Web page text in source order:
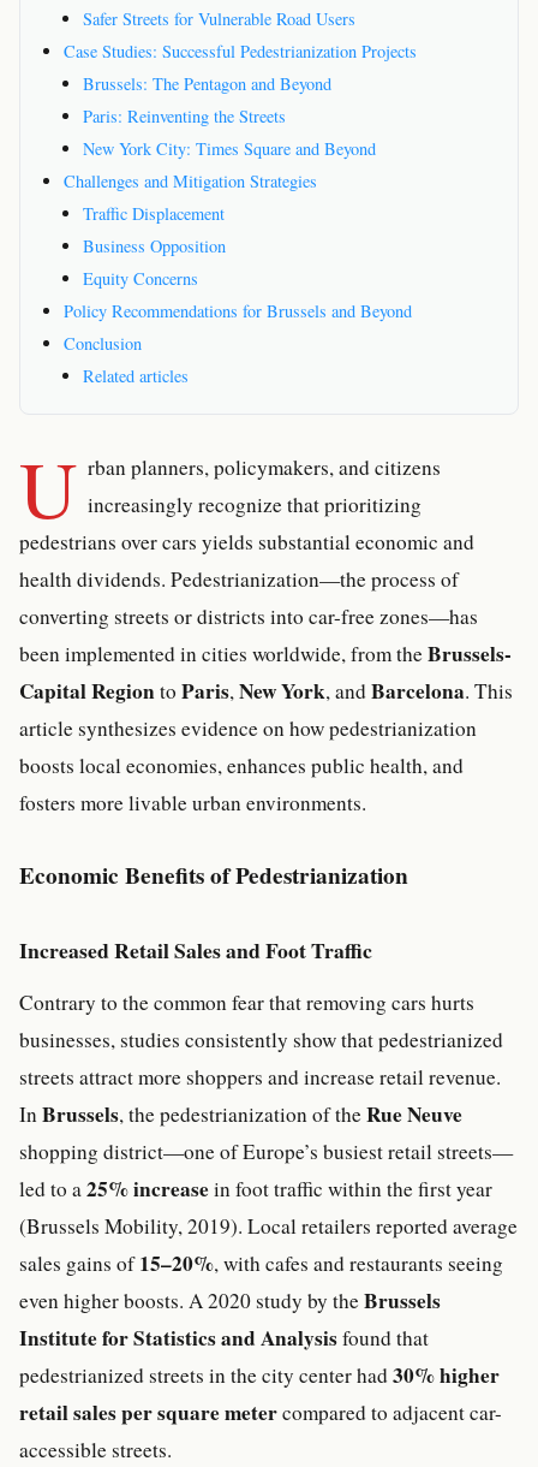
Safer Streets for Vulnerable Road Users
Case Studies: Successful Pedestrianization Projects
Brussels: The Pentagon and Beyond
Paris: Reinventing the Streets
New York City: Times Square and Beyond
Challenges and Mitigation Strategies
Traffic Displacement
Business Opposition
Equity Concerns
Policy Recommendations for Brussels and Beyond
Conclusion
Related articles
U rban planners, policymakers, and citizens
increasingly recognize that prioritizing
pedestrians over cars yields substantial economic and
health dividends. Pedestrianization—the process of
converting streets or districts into car-free zones—has
been implemented in cities worldwide, from theBrussels-
Capital Regionto Paris,New York, andBarcelona. This
article synthesizes evidence on how pedestrianization
boosts local economies, enhances public health, and
fosters more livable urban environments.
Economic Benefits of Pedestrianization
Increased Retail Sales and Foot Traffic
Contrary to the common fear that removing cars hurts
businesses, studies consistently show that pedestrianized
streets attract more shoppers and increase retail revenue.
InBrussels, the pedestrianization of theRue Neuve
shopping district—one of Europe’s busiest retail streets—
led to a25% increasein foot traffic within the first year
(Brussels Mobility, 2019). Local retailers reported average
sales gains of15–20%, with cafes and restaurants seeing
even higher boosts. A 2020 study by theBrussels
Institute for Statistics and Analysisfound that
pedestrianized streets in the city center had30% higher
retail sales per square metercompared to adjacent car-
accessible streets.